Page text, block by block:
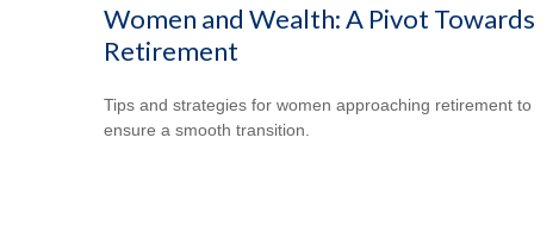
Women and Wealth: A Pivot Towards
Retirement
Tips and strategies for women approaching retirement to
ensure a smooth transition.